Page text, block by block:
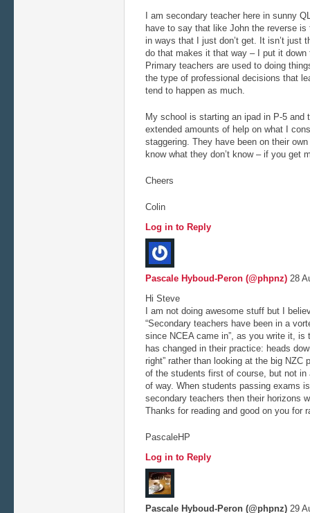
I am secondary teacher here in sunny
have to say that like John the reverse
in ways that I just don’t get. It isn’t just
do that makes it that way – I put it
Primary teachers are used to doing
the type of professional decisions that
tend to happen as much.
My school is starting an ipad in P-5 and
extended amounts of help on what I
staggering. They have been on their
know what they don’t know – if you get
Cheers
Colin
Log in to Reply
Pascale Hyboud-Peron (@phpnz) 28
Hi Steve
I am not doing awesome stuff but I
“Secondary teachers have been in a
since NCEA came in”, as you write it,
has changed in their practice: heads
right” rather than looking at the big NZC
of the students first of course, but not in
of way. When students passing exams
secondary teachers then their horizons
Thanks for reading and good on you for
PascaleHP
Log in to Reply
Pascale Hyboud-Peron (@phpnz) 29